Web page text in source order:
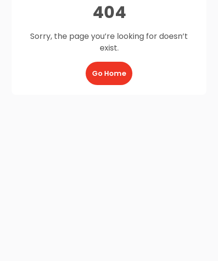
404
Sorry, the page you’re looking for doesn’t
exist.
Go Home